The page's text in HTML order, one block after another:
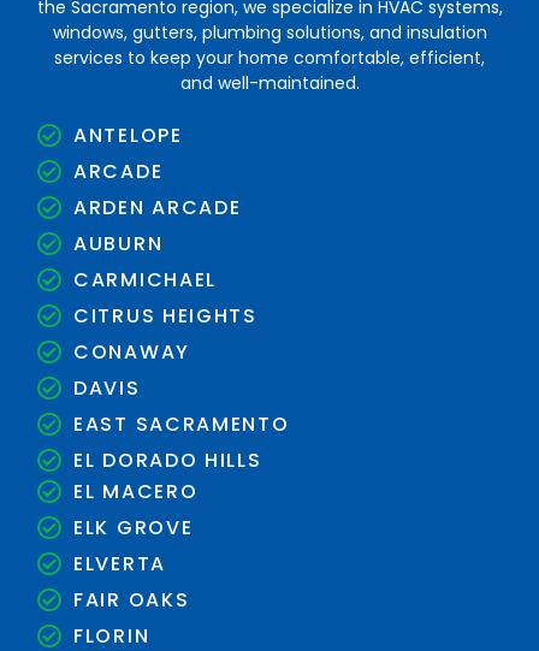
the Sacramento region, we specialize in HVAC systems,
windows, gutters, plumbing solutions, and insulation
services to keep your home comfortable, efficient,
and well-maintained.
ANTELOPE
ARCADE
ARDEN ARCADE
AUBURN
CARMICHAEL
CITRUS HEIGHTS
CONAWAY
DAVIS
EAST SACRAMENTO
EL DORADO HILLS
EL MACERO
ELK GROVE
ELVERTA
FAIR OAKS
FLORIN